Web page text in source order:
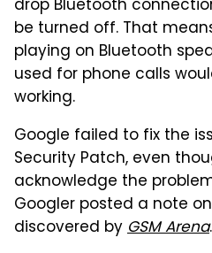
drop Bluetooth
be turned off. That
playing on Bluetooth
used for phone calls
working.
Google failed to fix the
Security Patch, even
acknowledge the
Googler posted a note
discovered byGSM Arena.